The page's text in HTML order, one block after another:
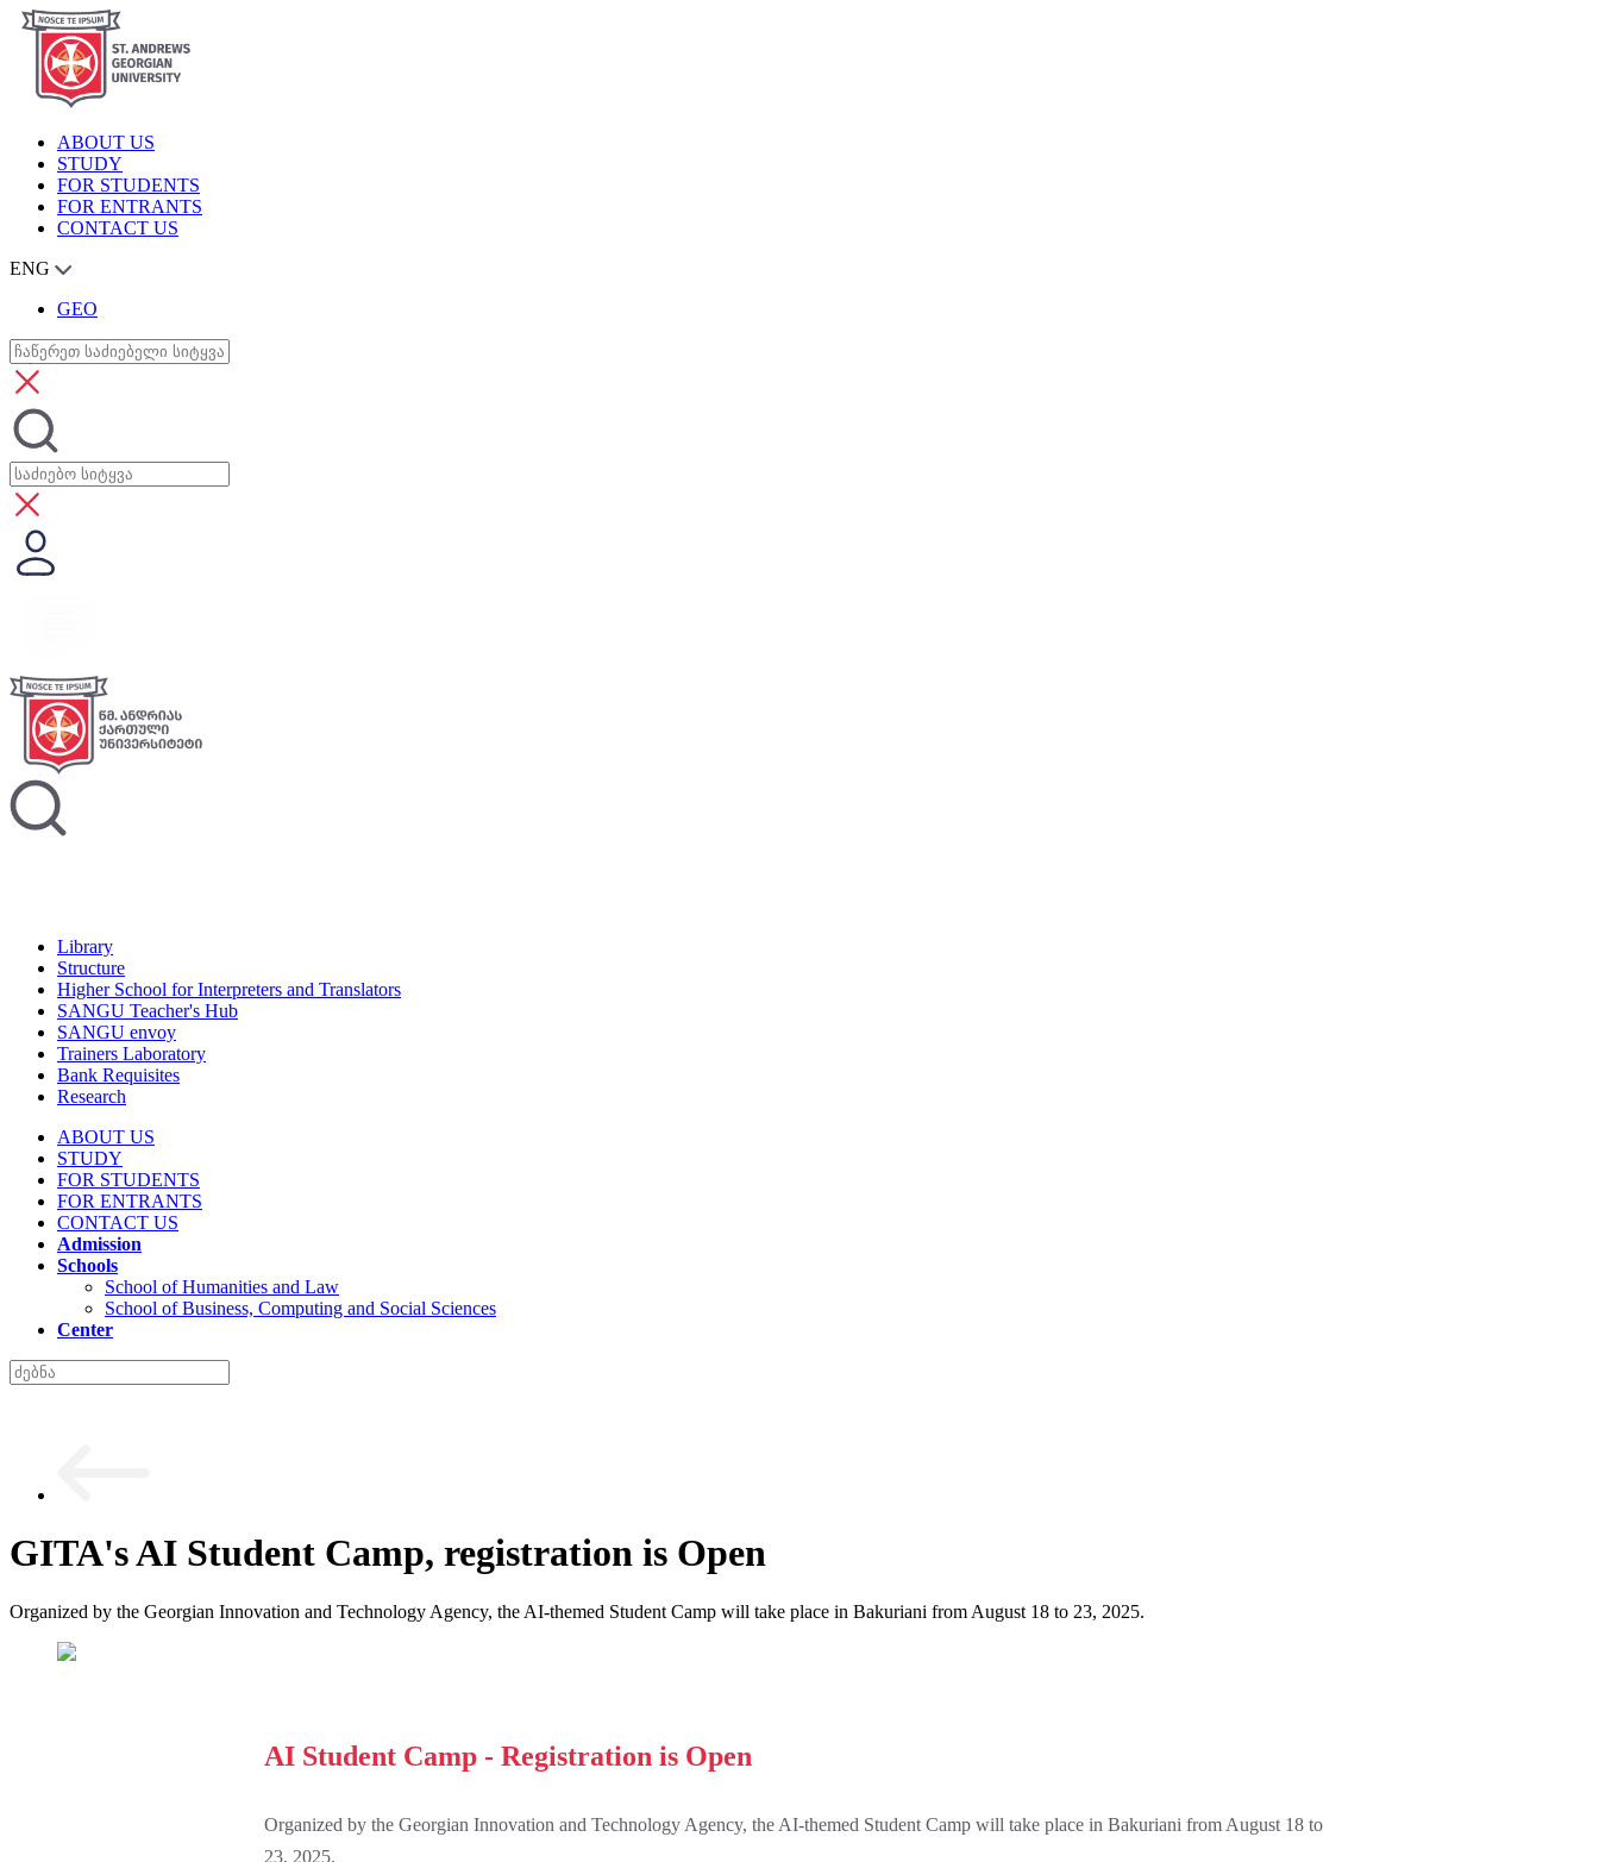
ABOUT US
STUDY
FOR STUDENTS
FOR ENTRANTS
CONTACT US
ENG
GEO
Library
Structure
Higher School for Interpreters and Translators
SANGU Teacher's Hub
SANGU envoy
Trainers Laboratory
Bank Requisites
Research
ABOUT US
STUDY
FOR STUDENTS
FOR ENTRANTS
CONTACT US
Admission
Schools
School of Humanities and Law
School of Business, Computing and Social Sciences
Center
GITA's AI Student Camp, registration is Open
Organized by the Georgian Innovation and Technology Agency, the AI-themed Student Camp will take place in Bakuriani from August 18 to 23, 2025.
AI Student Camp - Registration is Open
Organized by the Georgian Innovation and Technology Agency, the AI-themed Student Camp will take place in Bakuriani from August 18 to
23, 2025.